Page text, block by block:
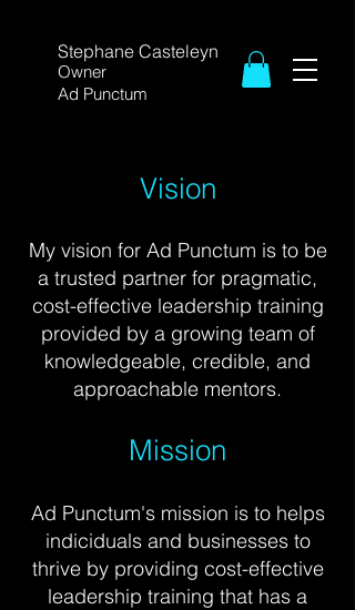
Stephane Casteleyn
Owner
Ad Punctum
Vision
My vision for Ad Punctum is to be
a trusted partner for pragmatic,
cost-effective leadership training
provided by a growing team of
knowledgeable, credible, and
approachable mentors.
Mission
Ad Punctum's mission is tohelps
indiciduals and businesses to
thrive by providing cost-effective
leadership training that has a